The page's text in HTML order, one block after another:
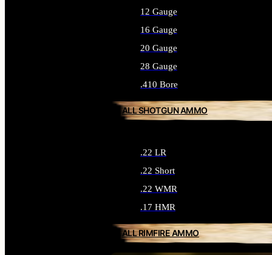
12 Gauge
16 Gauge
20 Gauge
28 Gauge
.410 Bore
ALL SHOTGUN AMMO
.22 LR
.22 Short
.22 WMR
.17 HMR
ALL RIMFIRE AMMO